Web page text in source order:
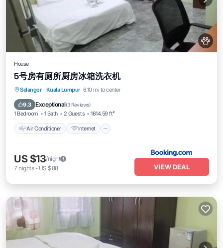
House
5号房有厕所厨房冰箱洗衣机
Selangor · Kuala Lumpur 6.10 mi to center
9.3 Exceptional(3 Reviews)
1 Bedroom 1 Bath 2 Guests 1614.59 ft²
Air Conditioner Internet
Air Conditioner Internet
Child Friendly
US $13/night
7 nights- US $88 VIEW DEAL